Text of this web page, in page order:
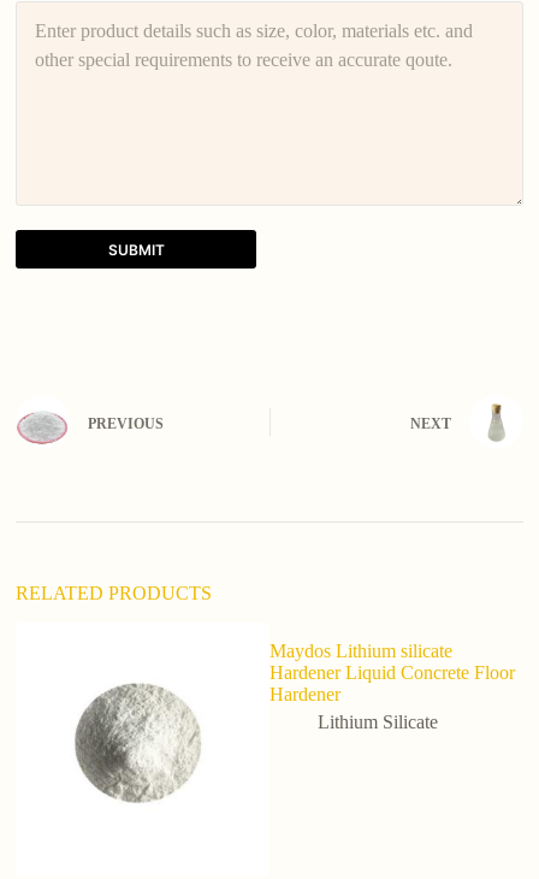
SUBMIT
n
a
e
PREVIOUS NEXT
RELATED PRODUCTS
Maydos Lithium silicate
Hardener Liquid Concrete Floor
Hardener
Lithium Silicate